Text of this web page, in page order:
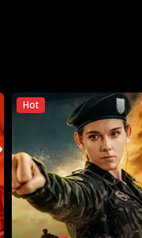
Hot